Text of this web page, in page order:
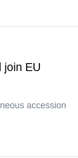
join EU
accession